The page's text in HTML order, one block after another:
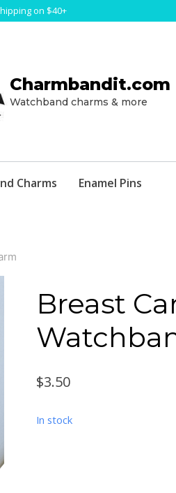
on $40+
Charmbandit.com
Watchband charms & more
Charms Enamel Pins
Breast
$3.50
In stock